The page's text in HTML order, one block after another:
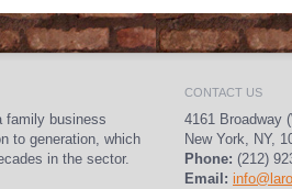
family business
to generation, which
in the sector.
CONTACT US
4161 Broadway
New York, NY,
Phone: (212)
Email: